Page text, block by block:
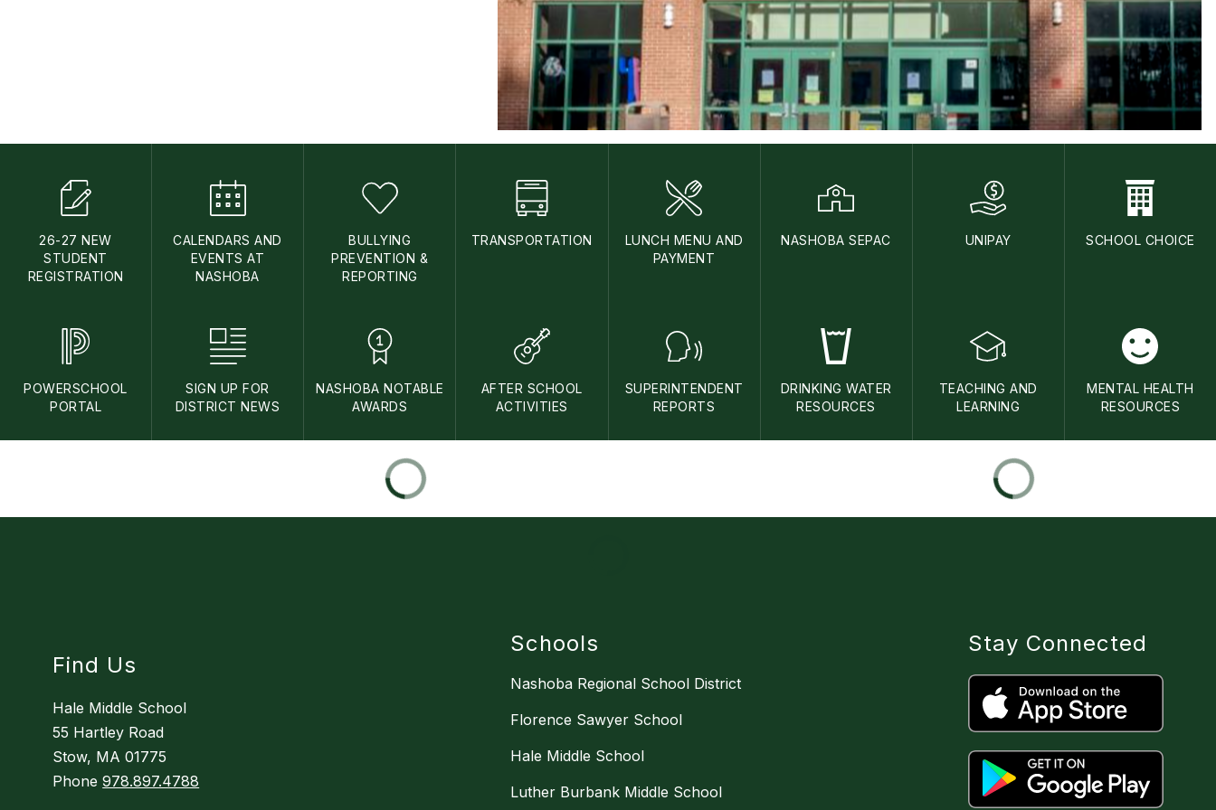
26-27 NEW
STUDENT
REGISTRATION
CALENDARS AND
EVENTS AT
NASHOBA
BULLYING
PREVENTION &
REPORTING
TRANSPORTATION
LUNCH MENU AND
PAYMENT
NASHOBA SEPAC UNIPAY SCHOOL CHOICE
POWERSCHOOL
PORTAL
SIGN UP FOR
DISTRICT NEWS
NASHOBA NOTABLE
AWARDS
AFTER SCHOOL
ACTIVITIES
SUPERINTENDENT
REPORTS
DRINKING WATER
RESOURCES
TEACHING AND
LEARNING
MENTAL HEALTH
RESOURCES
Find Us
Hale Middle School
55 Hartley Road
Stow, MA 01775
Phone978.897.4788
Schools
Nashoba Regional School District
Florence Sawyer School
Hale Middle School
Luther Burbank Middle School
Stay Connected